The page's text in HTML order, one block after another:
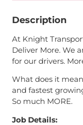
Description
At Knight
Deliver More. We
for our drivers.
What does it
and fastest
So much MORE.
Job Details: